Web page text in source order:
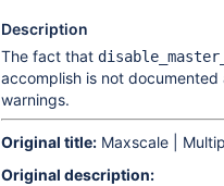
Description
The fact that
accomplish is not
warnings.
Original title: Maxscale |
Original description: